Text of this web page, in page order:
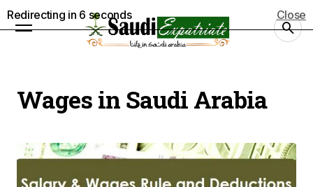
Wages in Saudi Arabia
Redirecting in 5 seconds Close